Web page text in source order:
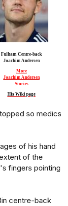
Fulham Centre-back
Joachim Andersen
More
Joachim Andersen
Stories
His Wiki page
so medics
of his hand
of the
fingers pointing
centre-back